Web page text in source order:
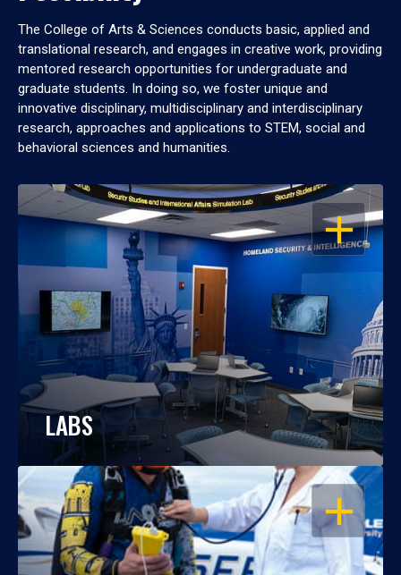
The College of Arts & Sciences conducts basic, applied and
translational research, and engages in creative work, providing
mentored research opportunities for undergraduate and
graduate students. In doing so, we foster unique and
innovative disciplinary, multidisciplinary and interdisciplinary
research, approaches and applications to STEM, social and
behavioral sciences and humanities.
OPEN
LABS
OPEN